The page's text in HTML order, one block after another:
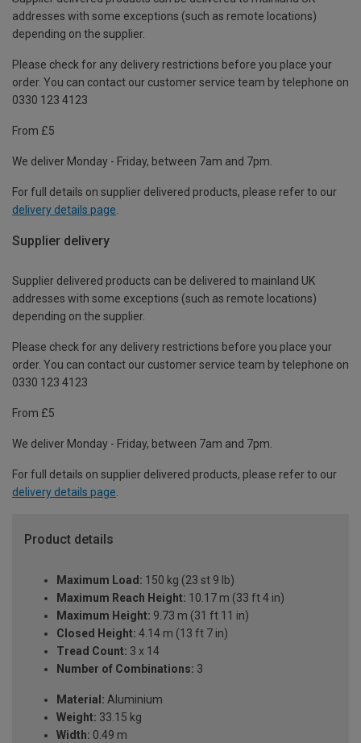
addresses with some exceptions (such as remote locations)
depending on the supplier.
Please check for any delivery restrictions before you place your
order. You can contact our customer service team by telephone on
0330 123 4123
From £5
We deliver Monday - Friday, between 7am and 7pm.
For full details on supplier delivered products, please refer to our
delivery details page
Supplier delivery
Supplier delivered products can be delivered to mainland UK
addresses with some exceptions (such as remote locations)
depending on the supplier.
Please check for any delivery restrictions before you place your
order. You can contact our customer service team by telephone on
0330 123 4123
From £5
We deliver Monday - Friday, between 7am and 7pm.
For full details on supplier delivered products, please refer to our
delivery details page.
Product details
Maximum Load: 150 kg (23 st 9 lb)
Maximum Reach Height: 10.17 m (33 ft 4 in)
Maximum Height: 9.73 m (31 ft 11 in)
Closed Height: 4.14 m (13 ft 7 in)
Tread Count: 3 x 14
Number of Combinations: 3
Material: Aluminium
Weight: 33.15 kg
Width: 0.49 m